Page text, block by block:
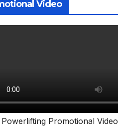
Video
Promotional Video